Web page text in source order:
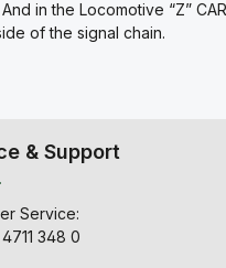
in the Locomotive “Z”
of the signal chain.
& Support
Service:
348 0